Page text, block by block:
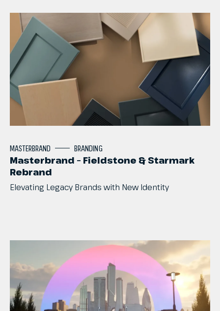
Elevating Legacy Brands with New Identity
Masterbrand – Fieldstone & Starmark
Rebrand
MASTERBRAND BRANDING